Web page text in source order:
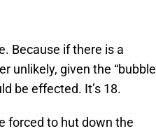
Because if there is a
unlikely, given the “bubble
be effected. It’s 18.
forced to hut down the